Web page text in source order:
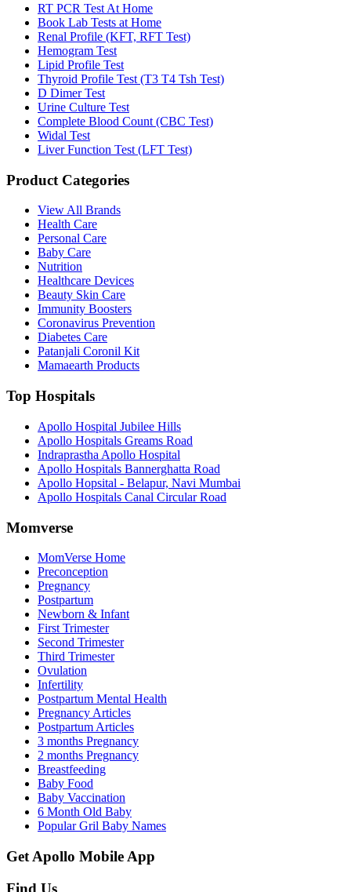
RT PCR Test At Home
Book Lab Tests at Home
Renal Profile (KFT, RFT Test)
Hemogram Test
Lipid Profile Test
Thyroid Profile Test (T3 T4 Tsh Test)
D Dimer Test
Urine Culture Test
Complete Blood Count (CBC Test)
Widal Test
Liver Function Test (LFT Test)
Product Categories
View All Brands
Health Care
Personal Care
Baby Care
Nutrition
Healthcare Devices
Beauty Skin Care
Immunity Boosters
Coronavirus Prevention
Diabetes Care
Patanjali Coronil Kit
Mamaearth Products
Top Hospitals
Apollo Hospital Jubilee Hills
Apollo Hospitals Greams Road
Indraprastha Apollo Hospital
Apollo Hospitals Bannerghatta Road
Apollo Hopsital - Belapur, Navi Mumbai
Apollo Hospitals Canal Circular Road
Momverse
MomVerse Home
Preconception
Pregnancy
Postpartum
Newborn & Infant
First Trimester
Second Trimester
Third Trimester
Ovulation
Infertility
Postpartum Mental Health
Pregnancy Articles
Postpartum Articles
3 months Pregnancy
2 months Pregnancy
Breastfeeding
Baby Food
Baby Vaccination
6 Month Old Baby
Popular Gril Baby Names
Get Apollo Mobile App
Find Us